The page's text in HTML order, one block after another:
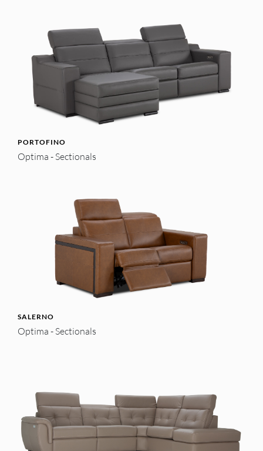
PORTOFINO
Optima - Sectionals
SALERNO
Optima - Sectionals